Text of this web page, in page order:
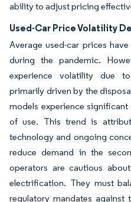
ability to adjust pricing
Used-Car Price Volatility
Average used-car prices
during the pandemic.
experience volatility due
primarily driven by the
models experience
of use. This trend is
technology and ongoing
reduce demand in the
operators are cautious
electrification. They must
regulatory mandates